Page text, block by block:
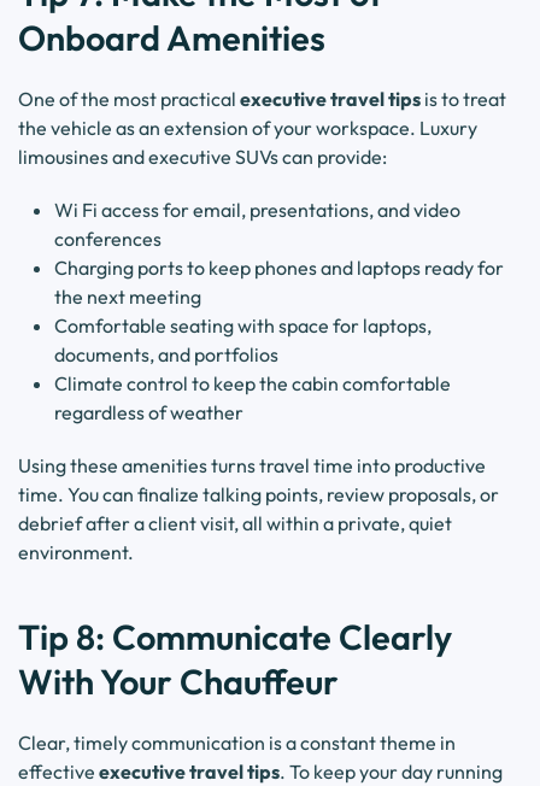
Onboard Amenities
One of the most practical executive travel tips is to treat
the vehicle as an extension of your workspace. Luxury
limousines and executive SUVs can provide:
Wi Fi access for email, presentations, and video
conferences
Charging ports to keep phones and laptops ready for
the next meeting
Comfortable seating with space for laptops,
documents, and portfolios
Climate control to keep the cabin comfortable
regardless of weather
Using these amenities turns travel time into productive
time. You can finalize talking points, review proposals, or
debrief after a client visit, all within a private, quiet
environment.
Tip 8: Communicate Clearly
With Your Chauffeur
Clear, timely communication is a constant theme in
effective executive travel tips. To keep your day running